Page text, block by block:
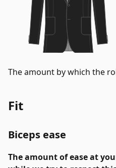
The amount by which the
Fit
Biceps ease
The amount of ease at